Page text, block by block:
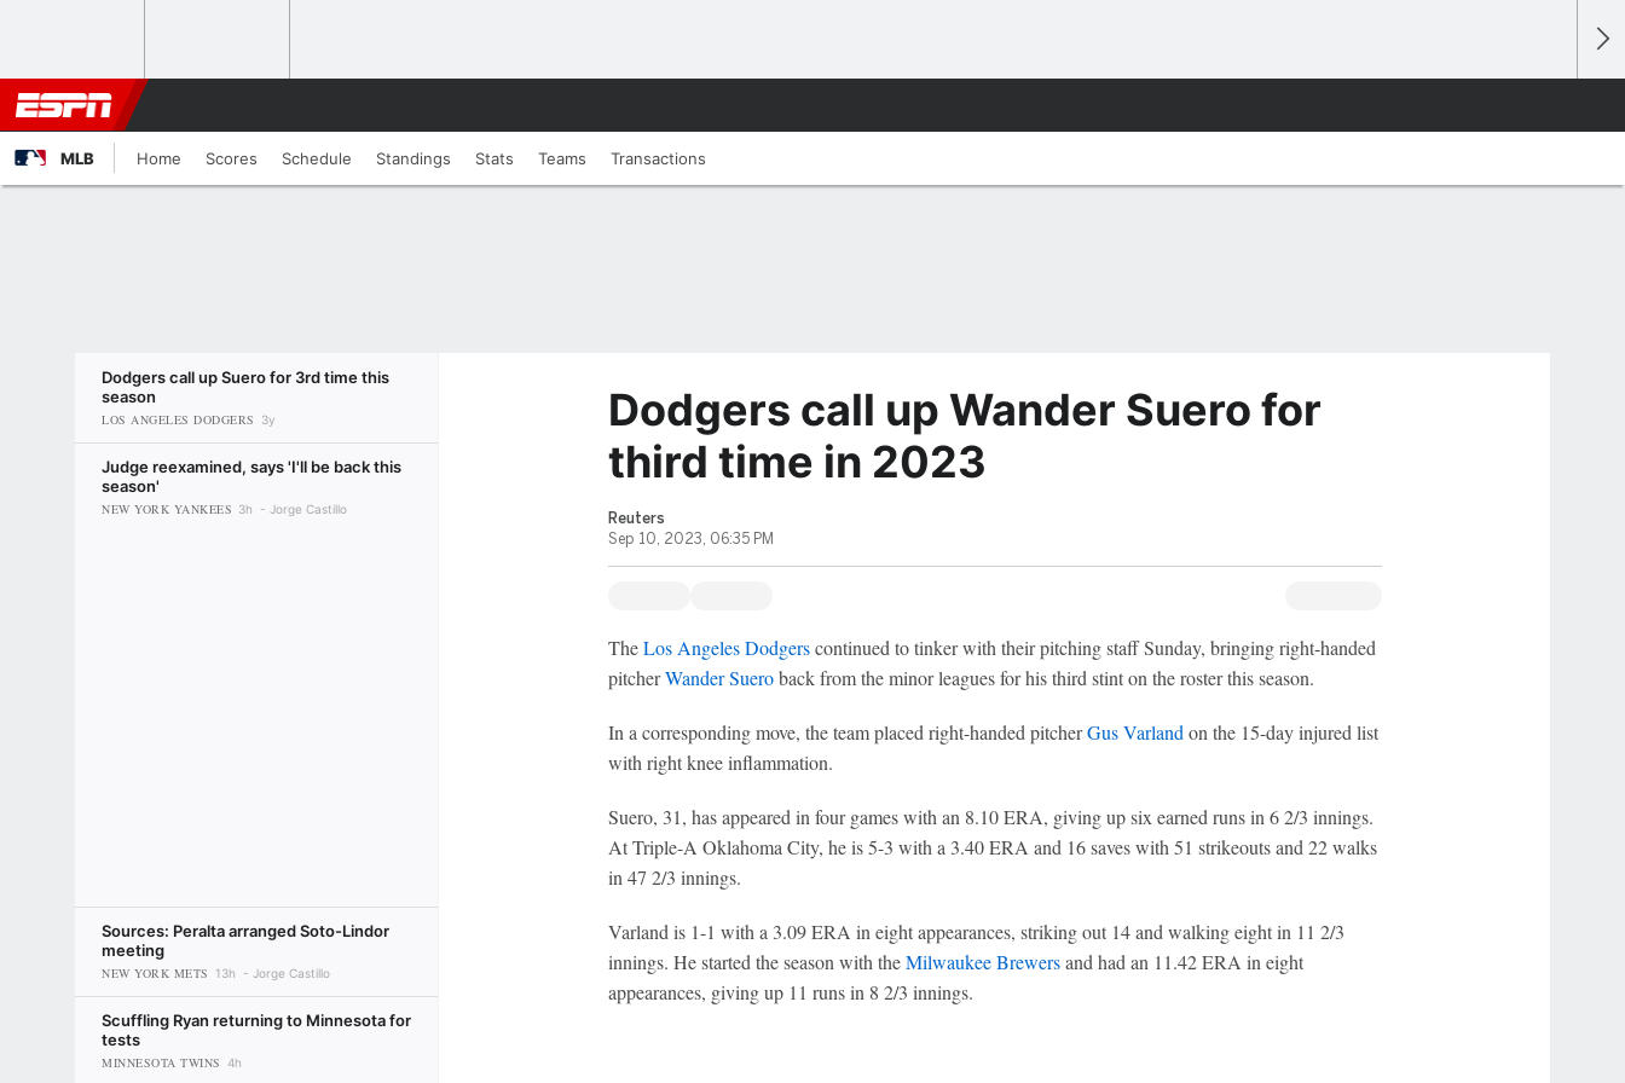
MLB Home Scores Schedule Standings Stats Teams Transactions
Dodgers call up Suero for 3rd time this
season
LOS ANGELES DODGERS 3y
Judge reexamined, says 'I'll be back this
season'
NEW YORK YANKEES 3h Jorge Castillo
Sources: Peralta arranged Soto-Lindor
meeting
NEW YORK METS 13h Jorge Castillo
Scuffling Ryan returning to Minnesota for
tests
MINNESOTA TWINS 4h
Dodgers call up Wander Suero for
third time in 2023
Reuters
Sep 10, 2023, 06:35 PM
TheLos Angeles Dodgerscontinued to tinker with their pitching staff Sunday, bringing right-handed
pitcherWander Sueroback from the minor leagues for his third stint on the roster this season.
In a corresponding move, the team placed right-handed pitcherGus Varland on the 15-day injured list
with right knee inflammation.
Suero, 31, has appeared in four games with an 8.10 ERA, giving up six earned runs in 6 2/3 innings.
At Triple-A Oklahoma City, he is 5-3 with a 3.40 ERA and 16 saves with 51 strikeouts and 22 walks
in 47 2/3 innings.
Varland is 1-1 with a 3.09 ERA in eight appearances, striking out 14 and walking eight in 11 2/3
innings. He started the season with theMilwaukee Brewersand had an 11.42 ERA in eight
appearances, giving up 11 runs in 8 2/3 innings.